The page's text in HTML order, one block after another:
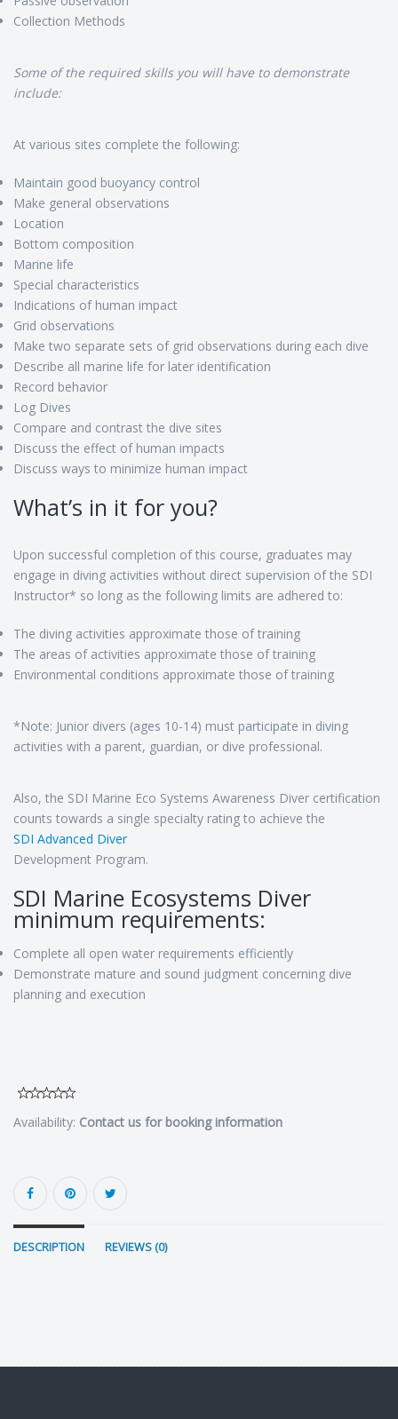
Collection Methods
Some of the required skills you will have to demonstrate
include:
At various sites complete the following:
Maintain good buoyancy control
Make general observations
Location
Bottom composition
Marine life
Special characteristics
Indications of human impact
Grid observations
Make two separate sets of grid observations during each dive
Describe all marine life for later identification
Record behavior
Log Dives
Compare and contrast the dive sites
Discuss the effect of human impacts
Discuss ways to minimize human impact
What’s in it for you?
Upon successful completion of this course, graduates may
engage in diving activities without direct supervision of the SDI
Instructor* so long as the following limits are adhered to:
The diving activities approximate those of training
The areas of activities approximate those of training
Environmental conditions approximate those of training
*Note: Junior divers (ages 10-14) must participate in diving
activities with a parent, guardian, or dive professional.
Also, the SDI Marine Eco Systems Awareness Diver certification
counts towards a single specialty rating to achieve the
SDI Advanced Diver
Development Program.
SDI Marine Ecosystems Diver
minimum requirements:
Complete all open water requirements efficiently
Demonstrate mature and sound judgment concerning dive
planning and execution
Availability: Contact us for booking information
DESCRIPTION REVIEWS (0)